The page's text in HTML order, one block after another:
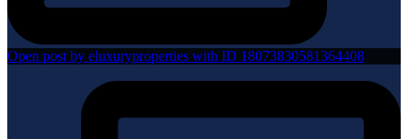
Open post by eluxuryproperties with ID 18073830581364408